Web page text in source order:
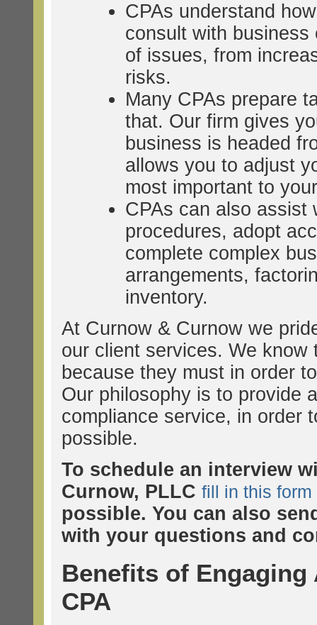
CPAs understand
consult with
of issues, from
risks.
Many CPAs prepare
that. Our firm gives
business is headed
allows you to adjust
most important to
CPAs can also assist
procedures, adopt
complete complex
arrangements,
inventory.
At Curnow & Curnow we
our client services. We know
because they must in order
Our philosophy is to provide
compliance service, in order
possible.
To schedule an interview
Curnow, PLLC fill in this form
possible. You can also
with your questions and
Benefits of
CPA